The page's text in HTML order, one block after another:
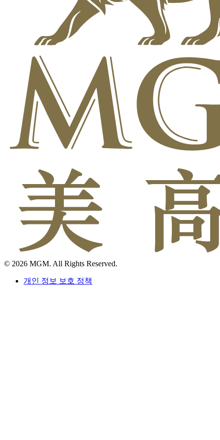
© 2026 MGM. All Rights Reserved.
개인 정보 보호 정책